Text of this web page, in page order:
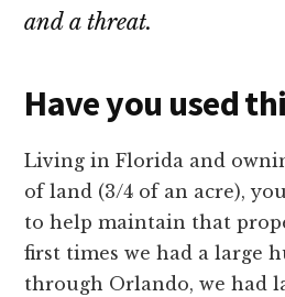
and a threat.
Have you used
Living in Florida and
of land (3/4 of an acre),
to help maintain that
first times we had a large
through Orlando, we had